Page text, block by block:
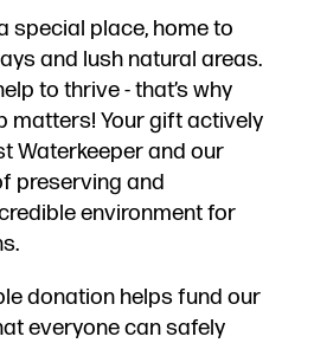
special place, home to
and lush natural areas.
to thrive - that’s why
matters! Your gift actively
Waterkeeper and our
preserving and
environment for
donation helps fund our
everyone can safely